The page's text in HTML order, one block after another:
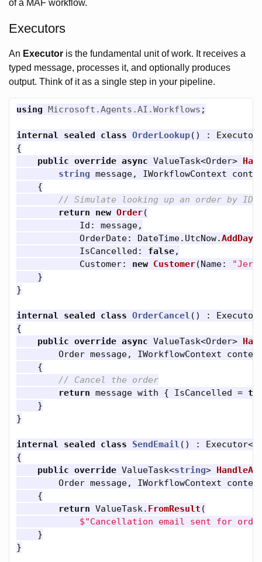
of a MAF workflow.
Executors
An Executor is the fundamental unit of work. It receives a
typed message, processes it, and optionally produces
output. Think of it as a single step in your pipeline.
using Microsoft.Agents.AI.Workflows ;
internal sealed class OrderLookup() : Executor
{
public override async ValueTask<Order>
string message, IWorkflowContext
{
// Simulate looking up an order by ID
return
new Order(
Id : message,
OrderDate: DateTime. UtcNow.AddDays
IsCancelled : false,
Customer: new Customer(Name:
}
}
internal sealed class OrderCancel () : Executor
{
public override async ValueTask<Order>
Order message, IWorkflowContext
{
// Cancel the order
return message with { IsCancelled =
}
}
internal sealed class SendEmail () : Executor<
{
public override ValueTask<string>
Order message, IWorkflowContext
{
return ValueTask. FromResult (
$"Cancellation email sent for
}
}